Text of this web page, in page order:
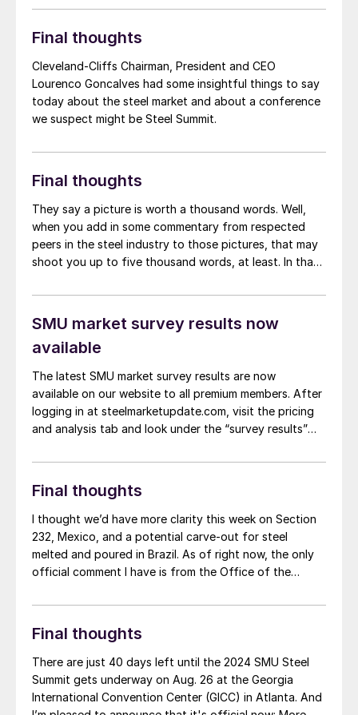
mid-$600s per short ton (st) as we have been doing
for most of the last month?
Final thoughts
Cleveland-Cliffs Chairman, President and CEO
Lourenco Goncalves had some insightful things to say
today about the steel market and about a conference
we suspect might be Steel Summit.
Final thoughts
They say a picture is worth a thousand words. Well,
when you add in some commentary from respected
peers in the steel industry to those pictures, that may
shoot you up to five thousand words, at least. In that
survey this week, along with some comments from
SMU market survey results now
available
The latest SMU market survey results are now
available on our website to all premium members. After
logging in at steelmarketupdate.com, visit the pricing
and analysis tab and look under the “survey results”
results are also available under that selection. If you
need help accessing the survey results, or if your […]
Final thoughts
I thought we’d have more clarity this week on Section
232, Mexico, and a potential carve-out for steel
melted and poured in Brazil. As of right now, the only
official comment I have is from the Office of the
Final thoughts
There are just 40 days left until the 2024 SMU Steel
Summit gets underway on Aug. 26 at the Georgia
International Convention Center (GICC) in Atlanta. And